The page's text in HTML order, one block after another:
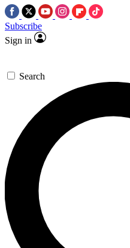
Subscribe
Sign in
Search